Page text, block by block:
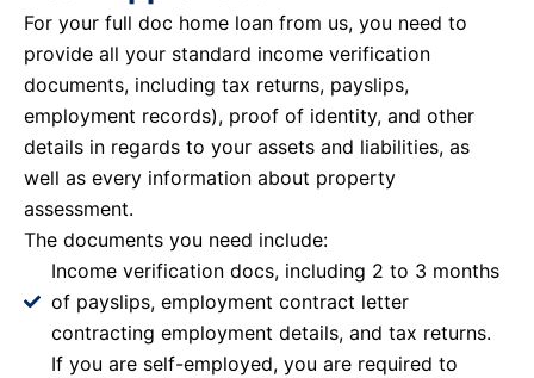
For your full doc home loan from us, you need to
provide all your standard income verification
documents, including tax returns, payslips,
employment records), proof of identity, and other
details in regards to your assets and liabilities, as
well as every information about property
assessment.
The documents you need include:
Income verification docs, including 2 to 3 months
of payslips, employment contract letter
contracting employment details, and tax returns.
If you are self-employed, you are required to